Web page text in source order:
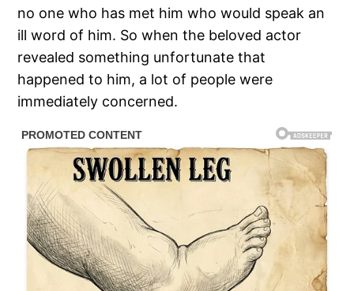
no one who has met him who would speak an
ill word of him. So when the beloved actor
revealed something unfortunate that
happened to him, a lot of people were
immediately concerned.